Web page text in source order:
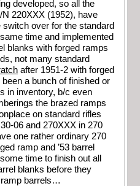
developed, so all the
220XXX (1952), have
over for the standard
time and implemented
blanks with forged ramps
not many standard
after 1951-2 with forged
a bunch of finished or
in inventory, b/c even
the brazed ramps
on standard rifles
06 and 270XXX in 270
one rather ordinary 270
ramp and ’53 barrel
time to finish out all
blanks before they
barrels…